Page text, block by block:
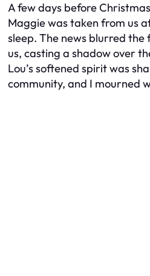
A few days before
Maggie was taken from us
sleep. The news blurred the
us, casting a shadow over
Lou’s softened spirit was
community, and I mourned